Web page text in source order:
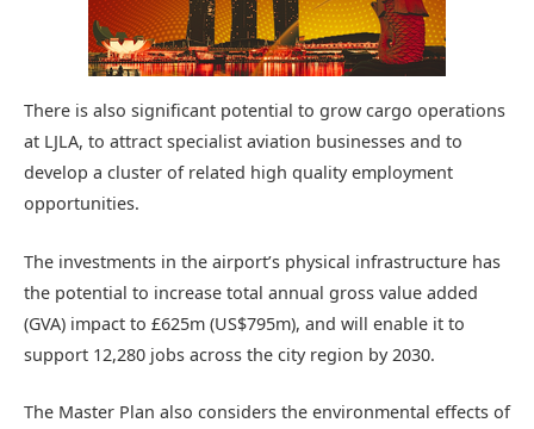
There is also significant potential to grow cargo operations
at LJLA, to attract specialist aviation businesses and to
develop a cluster of related high quality employment
opportunities.
The investments in the airport’s physical infrastructure has
the potential to increase total annual gross value added
(GVA) impact to £625m (US$795m), and will enable it to
support 12,280 jobs across the city region by 2030.
The Master Plan also considers the environmental effects of